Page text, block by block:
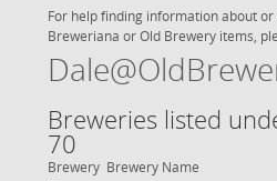
For help finding information about
Breweriana or Old Brewery items,
Breweries listed
70
Brewery Brewery Name